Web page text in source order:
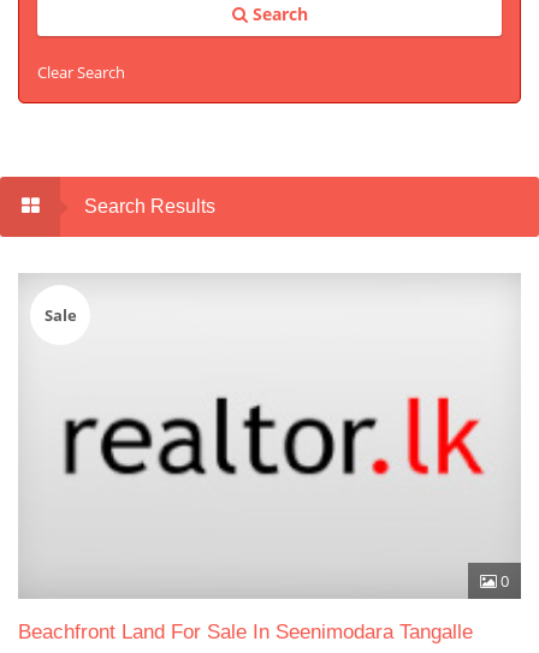
Search
Clear Search
Search Results
0
Sale
Beachfront Land For Sale In Seenimodara Tangalle